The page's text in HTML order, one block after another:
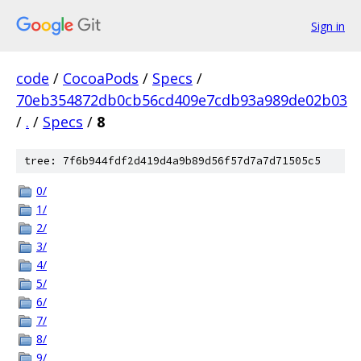
Sign in
code / CocoaPods / Specs /
70eb354872db0cb56cd409e7cdb93a989de02b03
/ . / Specs / 8
tree: 7f6b944fdf2d419d4a9b89d56f57d7a7d71505c5
0/
1/
2/
3/
4/
5/
6/
7/
8/
9/